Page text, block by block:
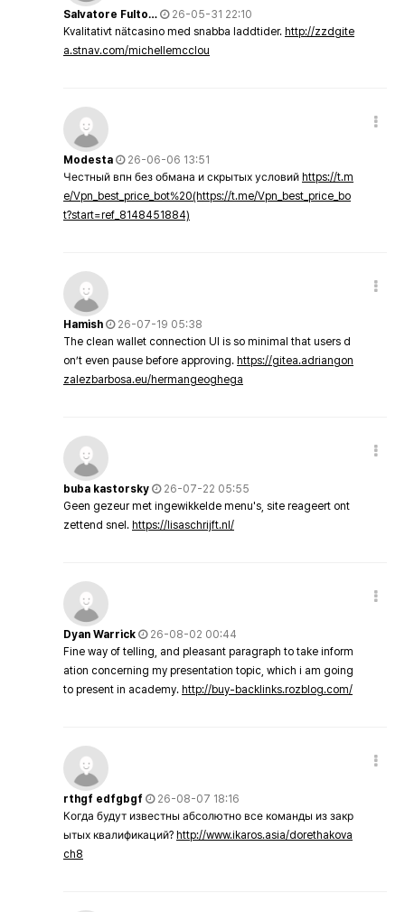
Salvatore Fulto…
26-05-31 22:10
Kvalitativt nätcasino med snabba laddtider. http://zzdgite
a.stnav.com/michellemcclou
Modesta
26-06-06 13:51
Честный впн без обмана и скрытых условий https://t.m
e/Vpn_best_price_bot%20(https://t.me/Vpn_best_price_bo
t?start=ref_8148451884)
Hamish
26-07-19 05:38
The clean wallet connection UI is so minimal that users d
on’t even pause before approving. https://gitea.adriangon
zalezbarbosa.eu/hermangeoghega
buba kastorsky
26-07-22 05:55
Geen gezeur met ingewikkelde menu's, site reageert ont
zettend snel. https://lisaschrijft.nl/
Dyan Warrick
26-08-02 00:44
Fine way of telling, and pleasant paragraph to take inform
ation concerning my presentation topic, which i am going
to present in academy. http://buy-backlinks.rozblog.com/
rthgf edfgbgf
26-08-07 18:16
Когда будут известны абсолютно все команды из закр
ытых квалификаций? http://www.ikaros.asia/dorethakova
ch8